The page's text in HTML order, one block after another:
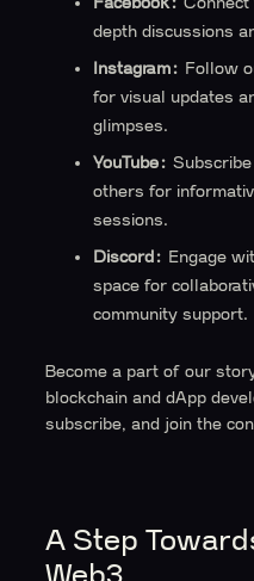
depth discussions
Instagram: Follow
for visual updates
glimpses.
YouTube:
others for
sessions.
Discord: Engage
space for
community support.
Become a part of our
blockchain and dApp
subscribe, and join the
A Step